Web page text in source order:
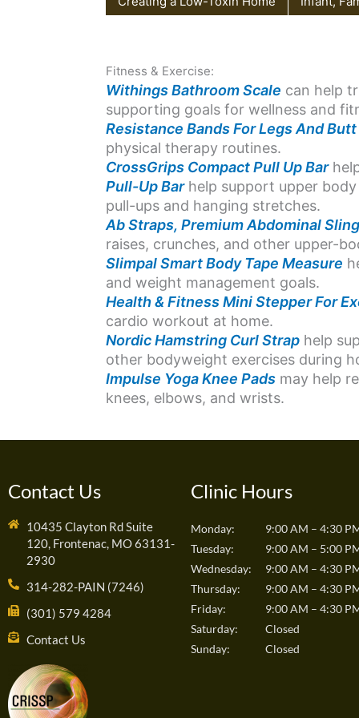
Fitness & Exercise:
Withings Bathroom Scale can help
supporting goals for wellness and
Resistance Bands For Legs And Butt
physical therapy routines.
CrossGrips Compact Pull Up Bar
Pull-Up Barhelp support upper
pull-ups and hanging stretches.
Ab Straps, Premium Abdominal
raises, crunches, and other upper-
Slimpal Smart Body Tape Measure
and weight management goals.
Health & Fitness Mini Stepper For
cardio workout at home.
Nordic Hamstring Curl Strap help
other bodyweight exercises during
Impulse Yoga Knee Pads may help
knees, elbows, and wrists.
Contact Us
10435 Clayton Rd Suite
120, Frontenac, MO 63131-
2930
314-282-PAIN (7246)
(301) 579 4284
Contact Us
Clinic Hours
Monday:
9:00 AM – 4:30
Tuesday:
9:00 AM – 5:00
Wednesday:
9:00 AM – 4:30
Thursday:
9:00 AM – 4:30
Friday:
9:00 AM – 4:30
Saturday:
Closed
Sunday:
Closed